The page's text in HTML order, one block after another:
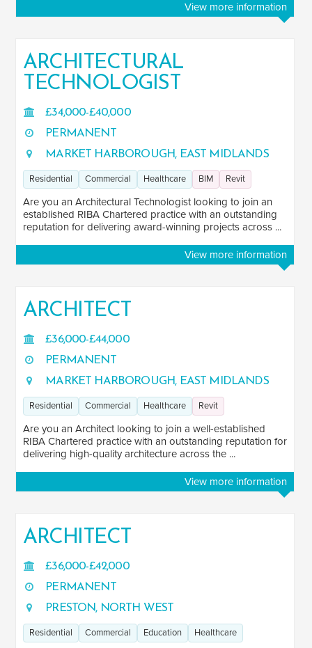
View more information
ARCHITECTURAL
TECHNOLOGIST
£34,000-£40,000
PERMANENT
MARKET HARBOROUGH, EAST MIDLANDS
Residential Commercial Healthcare BIM Revit
Are you an Architectural Technologist looking to join an
established RIBA Chartered practice with an outstanding
reputation for delivering award-winning projects across ...
View more information
ARCHITECT
£36,000-£44,000
PERMANENT
MARKET HARBOROUGH, EAST MIDLANDS
Residential Commercial Healthcare Revit
Are you an Architect looking to join a well-established
RIBA Chartered practice with an outstanding reputation for
delivering high-quality architecture across the ...
View more information
ARCHITECT
£36,000-£42,000
PERMANENT
PRESTON, NORTH WEST
Residential Commercial Education Healthcare